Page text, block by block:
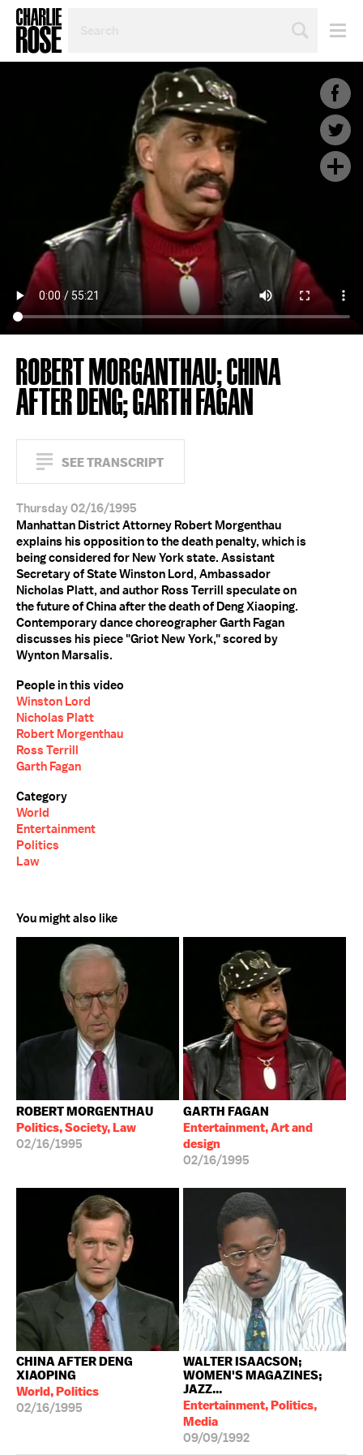
TOPIC
ROBERT MORGANTHAU; CHINA
AFTER DENG; GARTH FAGAN
SEE TRANSCRIPT
Thursday 02/16/1995
Manhattan District Attorney Robert Morgenthau
explains his opposition to the death penalty, which is
being considered for New York state. Assistant
Secretary of State Winston Lord, Ambassador
Nicholas Platt, and author Ross Terrill speculate on
the future of China after the death of Deng Xiaoping.
Contemporary dance choreographer Garth Fagan
discusses his piece "Griot New York," scored by
Wynton Marsalis.
People in this video
Winston Lord
Nicholas Platt
Robert Morgenthau
Ross Terrill
Garth Fagan
Category
World
Entertainment
Politics
Law
You might also like
ROBERT MORGENTHAU
Politics, Society, Law
02/16/1995
GARTH FAGAN
Entertainment, Art and
design
02/16/1995
CHINA AFTER DENG
XIAOPING
World, Politics
02/16/1995
WALTER ISAACSON;
WOMEN'S MAGAZINES;
JAZZ...
Entertainment, Politics,
Media
09/09/1992